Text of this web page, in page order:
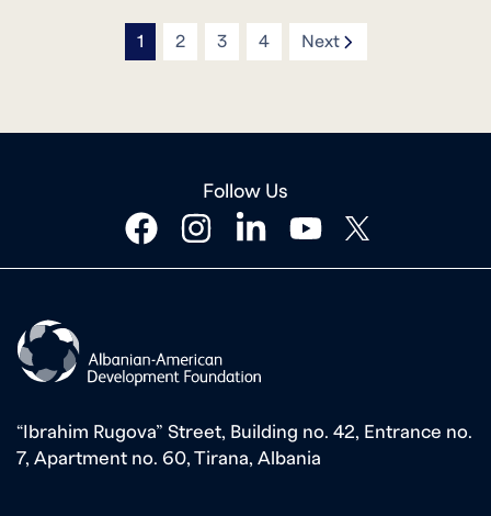
1 2 3 4 Nexticon
Follow Us
facebookinstagramlinkedinyoutubetwitter
“Ibrahim Rugova” Street, Building no. 42, Entrance no.
7, Apartment no. 60, Tirana, Albania